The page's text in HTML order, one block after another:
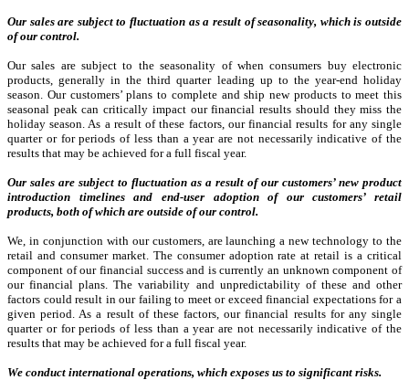
Our sales are subject to fluctuation as a result of seasonality, which is outside
of our control.
Our sales are subject to the seasonality of when consumers buy electronic
products, generally in the third quarter leading up to the year-end holiday
season. Our customers’ plans to complete and ship new products to meet this
seasonal peak can critically impact our financial results should they miss the
holiday season. As a result of these factors, our financial results for any single
quarter or for periods of less than a year are not necessarily indicative of the
results that may be achieved for a full fiscal year.
Our sales are subject to fluctuation as a result of our customers’ new product
introduction timelines and end-user adoption of our customers’ retail
products, both of which are outside of our control.
We, in conjunction with our customers, are launching a new technology to the
retail and consumer market. The consumer adoption rate at retail is a critical
component of our financial success and is currently an unknown component of
our financial plans. The variability and unpredictability of these and other
factors could result in our failing to meet or exceed financial expectations for a
given period. As a result of these factors, our financial results for any single
quarter or for periods of less than a year are not necessarily indicative of the
results that may be achieved for a full fiscal year.
We conduct international operations, which exposes us to significant risks.